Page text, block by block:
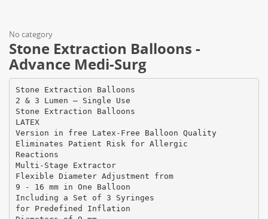
No category
Stone Extraction Balloons -
Advance Medi-Surg
Stone Extraction Balloons
2 & 3 Lumen – Single Use
Stone Extraction Balloons
LATEX
Version in free Latex-Free Balloon Quality
Eliminates Patient Risk for Allergic
Reactions
Multi-Stage Extractor
Flexible Diameter Adjustment from
9 - 16 mm in One Balloon
Including a Set of 3 Syringes
for Predefined Inflation